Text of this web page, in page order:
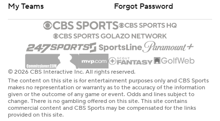
My Teams
Forgot Password
© 2026 CBS Interactive Inc. All rights reserved.
The content on this site is for entertainment purposes only and CBS Sports
makes no representation or warranty as to the accuracy of the information
given or the outcome of any game or event. Odds and lines subject to
change. There is no gambling offered on this site. This site contains
commercial content and CBS Sports may be compensated for the links
provided on this site.